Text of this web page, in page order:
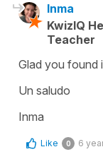
Inma
KwizIQ
Teacher
Glad you found
Un saludo
Inma
Like 0 6